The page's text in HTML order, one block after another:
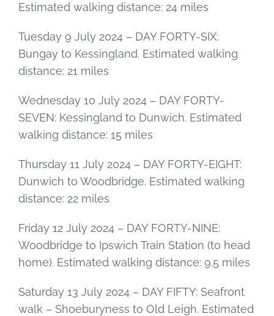
Estimated walking distance: 24 miles
Tuesday 9 July 2024 – DAY FORTY-SIX:
Bungay to Kessingland. Estimated walking
distance: 21 miles
Wednesday 10 July 2024 – DAY FORTY-
SEVEN: Kessingland to Dunwich. Estimated
walking distance: 15 miles
Thursday 11 July 2024 – DAY FORTY-EIGHT:
Dunwich to Woodbridge. Estimated walking
distance: 22 miles
Friday 12 July 2024 – DAY FORTY-NINE:
Woodbridge to Ipswich Train Station (to head
home). Estimated walking distance: 9.5 miles
Saturday 13 July 2024 – DAY FIFTY: Seafront
walk – Shoeburyness to Old Leigh. Estimated